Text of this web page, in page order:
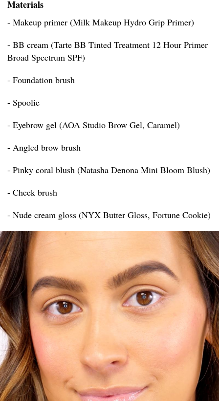
Materials
- Makeup primer (Milk Makeup Hydro Grip Primer)
- BB cream (Tarte BB Tinted Treatment 12 Hour Primer
Broad Spectrum SPF)
- Foundation brush
- Spoolie
- Eyebrow gel (AOA Studio Brow Gel, Caramel)
- Angled brow brush
- Pinky coral blush (Natasha Denona Mini Bloom Blush)
- Cheek brush
- Nude cream gloss (NYX Butter Gloss, Fortune Cookie)